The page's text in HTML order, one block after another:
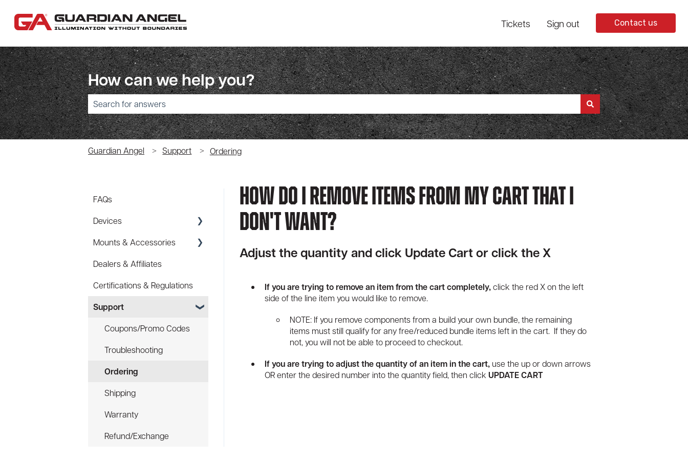
Tickets Sign out Contact us
How can we help you?
There are no suggestions because the search field is empty.
Guardian Angel Support Ordering
How Do I Remove Items From My Cart That I
Don't Want?
Adjust the quantity and click Update Cart or click the X
If you are trying to remove an item from the cart completely,click the red X on the left
side of the line item you would like to remove.
NOTE: If you remove components from a build your own bundle, the remaining
items must still qualify for any free/reduced bundle items left in the cart. If they do
not, you will not be able to proceed to checkout.
If you are trying to adjust the quantity of an item in the cart,use the up or down arrows
OR enter the desired number into the quantity field, then click UPDATE CART
FAQs
Devices
Specs
FAQ
Battery
Law Enforcement (LE)
Infrared and Hybrids
Mounts & Accessories
FAQ
Hard Hat Mount (ACC-
Dealers & Affiliates
Certifications & Regulations
Support
Coupons/Promo Codes
Troubleshooting
Ordering
Shipping
Warranty
Refund/Exchange